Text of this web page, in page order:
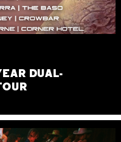
DUAL-